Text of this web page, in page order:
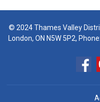
© 2024 Thames Valley
London, ON N5W 5P2,